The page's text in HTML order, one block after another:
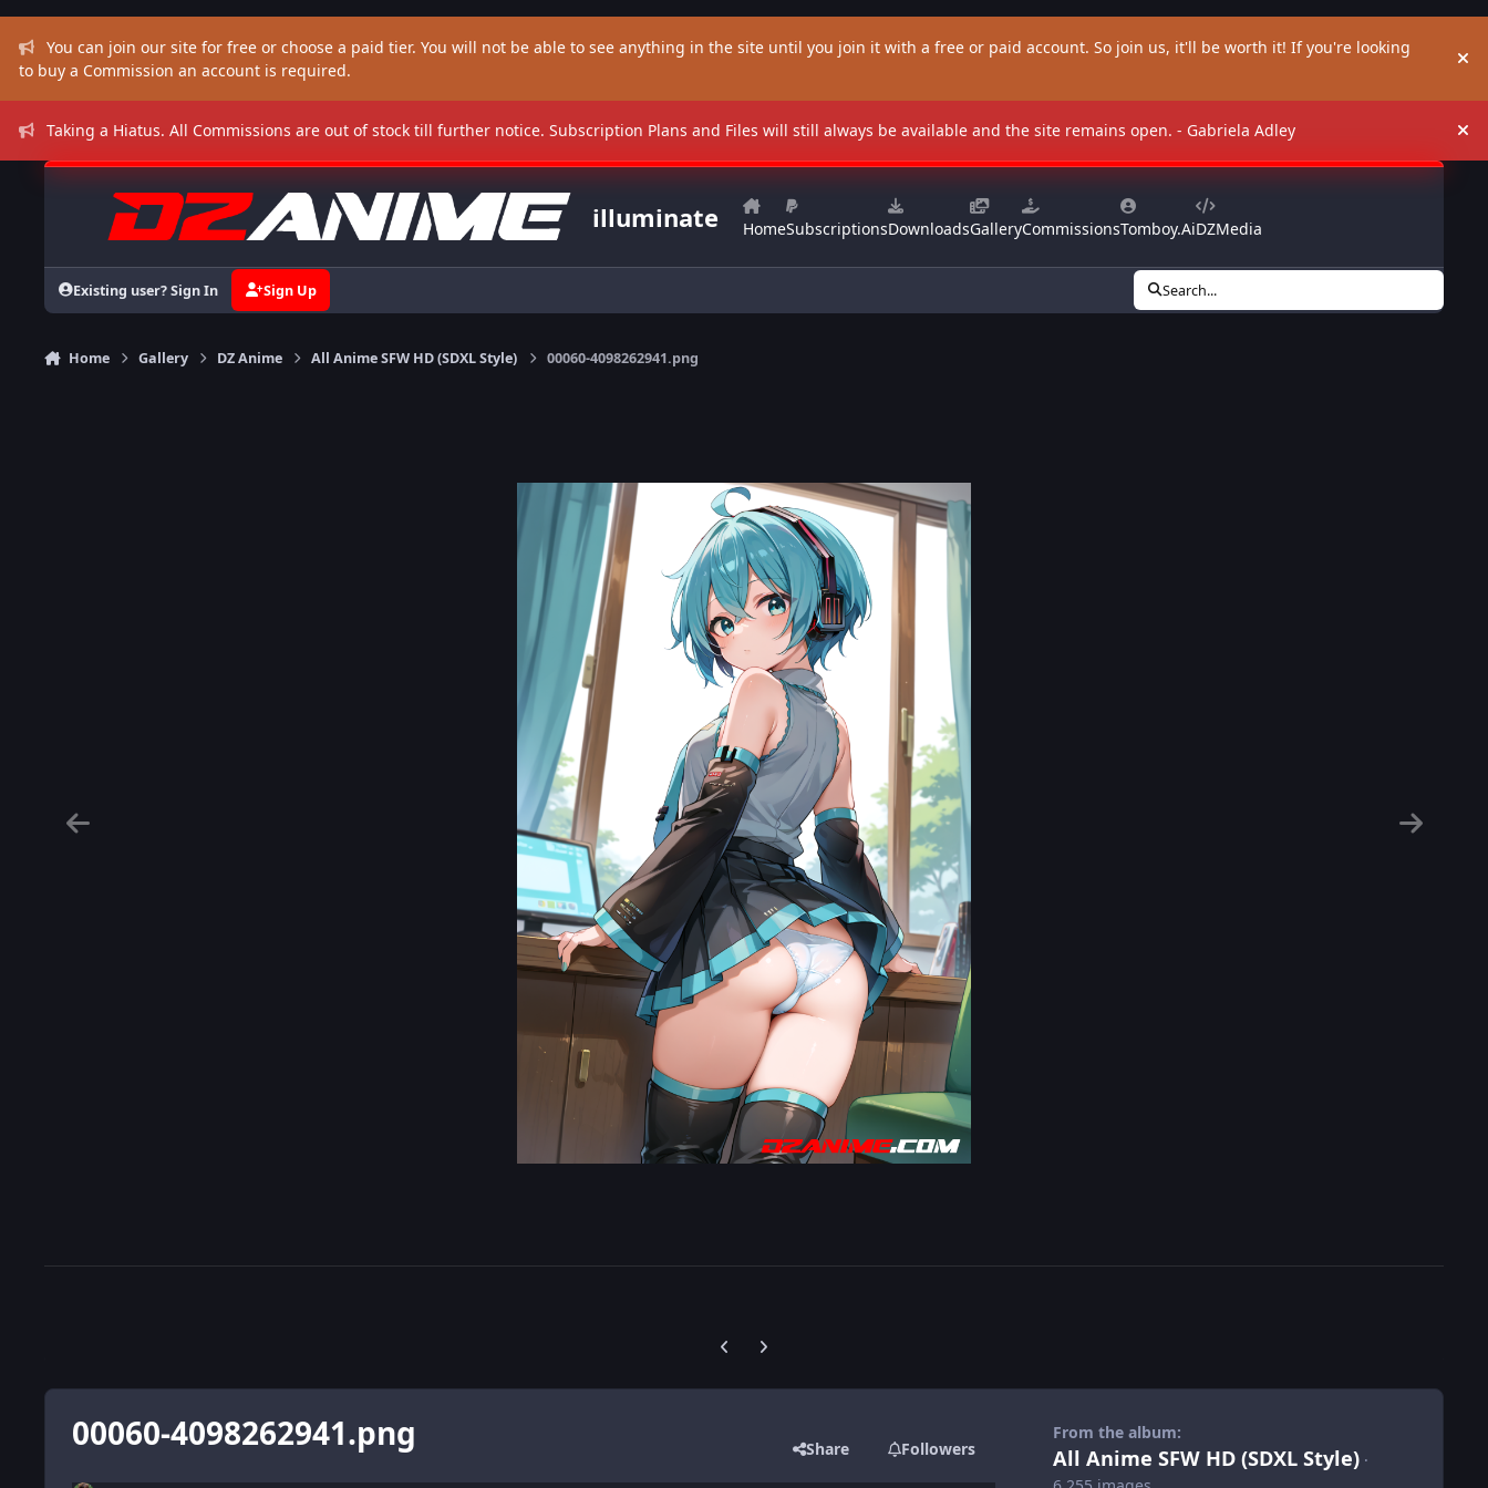
You can join our site for free or choose a paid tier. You will not be able to see anything in the site until you join it with a free or paid account. So join us, it'll be worth it! If you're looking
to buy a Commission an account is required.
Taking a Hiatus. All Commissions are out of stock till further notice. Subscription Plans and Files will still always be available and the site remains open. - Gabriela Adley
illuminate HomeSubscriptionsDownloadsGalleryCommissionsTomboy.AiDZMedia
Existing user? Sign In Sign Up Search...
Home Gallery DZ Anime All Anime SFW HD (SDXL Style) 00060-4098262941.png
Previous carousel slide
Next carousel slide
00060-4098262941.png Share Followers
From the album:
All Anime SFW HD (SDXL Style) ·